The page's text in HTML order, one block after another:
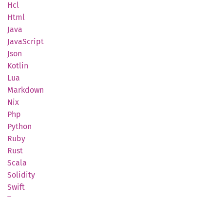
Hcl
Html
Java
JavaScript
Json
Kotlin
Lua
Markdown
Nix
Php
Python
Ruby
Rust
Scala
Solidity
Swift